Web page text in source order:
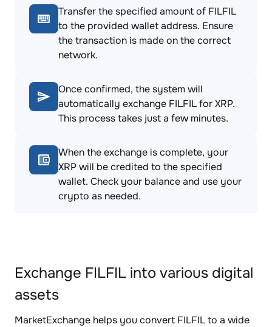
Transfer the specified amount of FILFIL
to the provided wallet address. Ensure
the transaction is made on the correct
network.
Once confirmed, the system will
automatically exchange FILFIL for XRP.
This process takes just a few minutes.
When the exchange is complete, your
XRP will be credited to the specified
wallet. Check your balance and use your
crypto as needed.
Exchange FILFIL into various digital
assets
MarketExchange helps you convert FILFIL to a wide